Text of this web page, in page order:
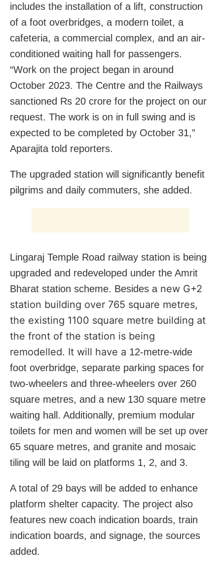
includes the installation of a lift, construction
of a foot overbridges, a modern toilet, a
cafeteria, a commercial complex, and an air-
conditioned waiting hall for passengers.
“Work on the project began in around
October 2023. The Centre and the Railways
sanctioned Rs 20 crore for the project on our
request. The work is on in full swing and is
expected to be completed by October 31,”
Aparajita told reporters.
The upgraded station will significantly benefit
pilgrims and daily commuters, she added.
Lingaraj Temple Road railway station is being
upgraded and redeveloped under the Amrit
Bharat station scheme. Besides a new G+2
station building over 765 square metres,
the existing 1100 square metre building at
the front of the station is being
remodelled. It will have a 12-metre-wide
foot overbridge, separate parking spaces for
two-wheelers and three-wheelers over 260
square metres, and a new 130 square metre
waiting hall. Additionally, premium modular
toilets for men and women will be set up over
65 square metres, and granite and mosaic
tiling will be laid on platforms 1, 2, and 3.
A total of 29 bays will be added to enhance
platform shelter capacity. The project also
features new coach indication boards, train
indication boards, and signage, the sources
added.